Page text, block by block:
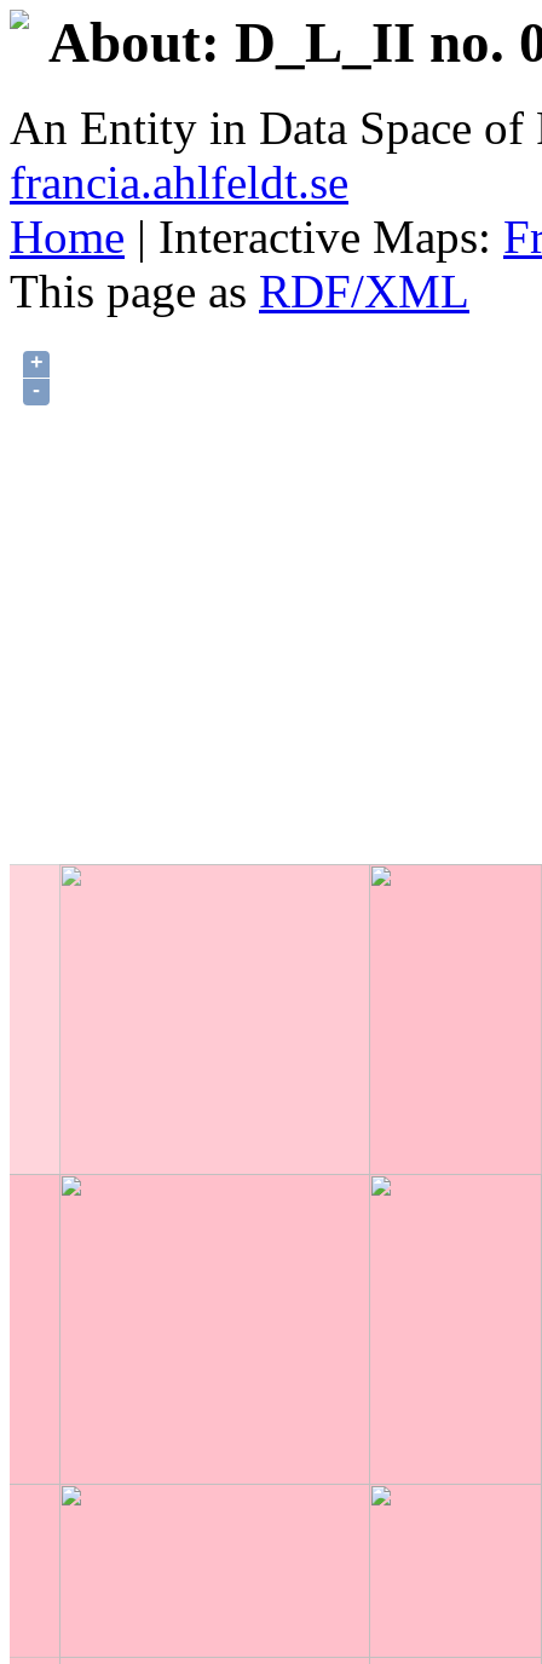
About: D_L_II no.
An Entity in Data Space
francia.ahlfeldt.se
Home | Interactive Maps:
This page as RDF/XML
+
-